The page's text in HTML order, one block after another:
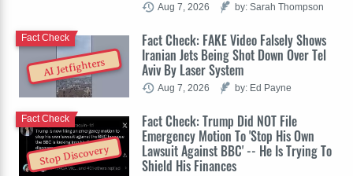
Aug 7, 2026 by: Sarah Thompson
AI Jetfighters
Fact Check: FAKE Video Falsely Shows
Iranian Jets Being Shot Down Over Tel
Aviv By Laser System
Fact Check
Aug 7, 2026 by: Ed Payne
Stop Discovery
Fact Check: Trump Did NOT File
Emergency Motion To 'Stop His Own
Lawsuit Against BBC' -- He Is Trying To
Shield His Finances
Fact Check